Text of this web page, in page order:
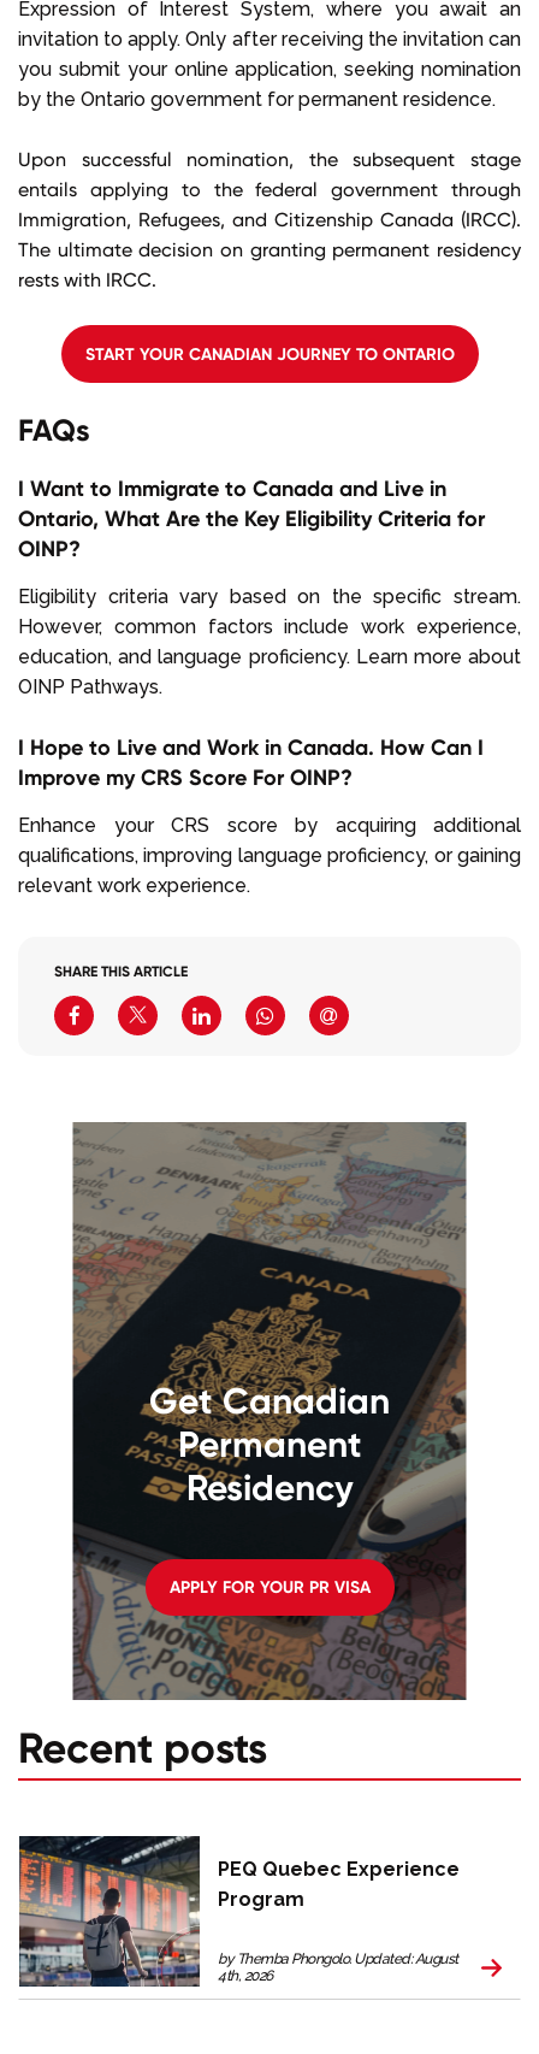
Expression of Interest System, where you await an
invitation to apply. Only after receiving the invitation can
you submit your online application, seeking nomination
by the Ontario government for permanent residence.
Upon successful nomination, the subsequent stage
entails applying to the federal government through
Immigration, Refugees, and Citizenship Canada (IRCC).
The ultimate decision on granting permanent residency
rests with IRCC.
START YOUR CANADIAN JOURNEY TO ONTARIO
FAQs
I Want to Immigrate to Canada and Live in
Ontario, What Are the Key Eligibility Criteria for
OINP?
Eligibility criteria vary based on the specific stream.
However, common factors include work experience,
education, and language proficiency. Learn more about
OINP Pathways.
I Hope to Live and Work in Canada. How Can I
Improve my CRS Score For OINP?
Enhance your CRS score by acquiring additional
qualifications, improving language proficiency, or gaining
relevant work experience.
SHARE THIS ARTICLE
Get Canadian
Permanent
Residency
APPLY FOR YOUR PR VISA
Recent posts
PEQ Quebec Experience
Program
by Themba Phongolo. Updated: August
4th, 2026